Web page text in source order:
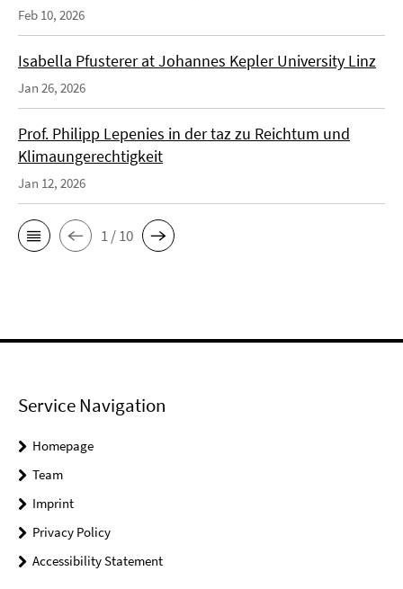
Feb 10, 2026
Isabella Pfusterer at Johannes Kepler University Linz
Jan 26, 2026
Prof. Philipp Lepenies in der taz zu Reichtum und
Klimaungerechtigkeit
Jan 12, 2026
1 / 10
Service Navigation
Homepage
Team
Imprint
Privacy Policy
Accessibility Statement